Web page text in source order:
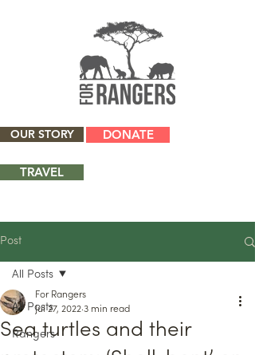
OUR STORY DONATE
TRAVEL
Post
All Posts
Rangers
All Posts
Sea turtles and their
For Rangers
Jul 27, 2022 3 min read